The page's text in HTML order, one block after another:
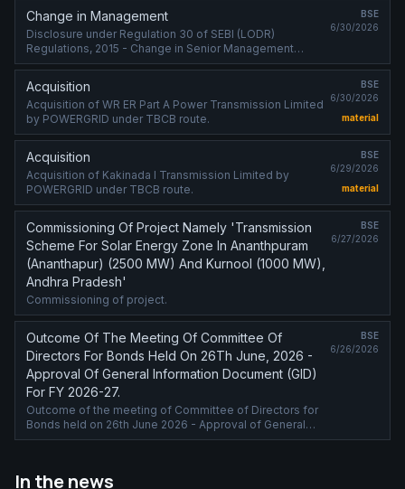
Change in Management
Disclosure under Regulation 30 of SEBI (LODR)
Regulations, 2015 - Change in Senior Management
(Cessation).
BSE
6/30/2026
Acquisition
Acquisition of WR ER Part A Power Transmission Limited
by POWERGRID under TBCB route.
BSE
6/30/2026
material
Acquisition
Acquisition of Kakinada I Transmission Limited by
POWERGRID under TBCB route.
BSE
6/29/2026
material
Commissioning Of Project Namely 'Transmission
Scheme For Solar Energy Zone In Ananthpuram
(Ananthapur) (2500 MW) And Kurnool (1000 MW),
Andhra Pradesh'
Commissioning of project.
BSE
6/27/2026
Outcome Of The Meeting Of Committee Of
Directors For Bonds Held On 26Th June, 2026 -
Approval Of General Information Document (GID)
For FY 2026-27.
Outcome of the meeting of Committee of Directors for
Bonds held on 26th June 2026 - Approval of General
Information Document (GID) for FY 2026-27.
BSE
6/26/2026
In the news